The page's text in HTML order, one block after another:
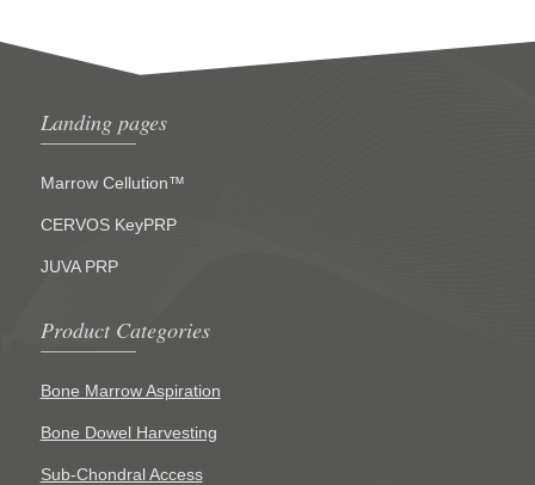
Landing pages
Marrow Cellution™
CERVOS KeyPRP
JUVA PRP
Product Categories
Bone Marrow Aspiration
Bone Dowel Harvesting
Sub-Chondral Access